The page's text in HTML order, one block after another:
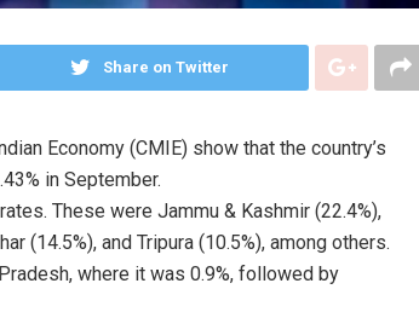
Share on Twitter
Economy (CMIE) show that the country’s
in September.
These were Jammu & Kashmir (22.4%),
(14.5%), and Tripura (10.5%), among others.
where it was 0.9%, followed by